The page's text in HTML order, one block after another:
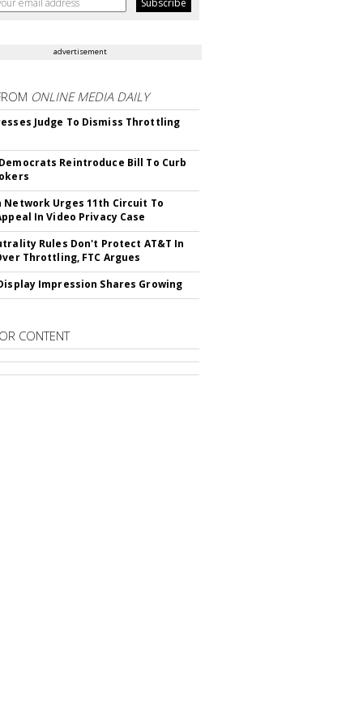
advertisement
ONLINE MEDIA DAILY
Judge To Dismiss Throttling
Reintroduce Bill To Curb
Network Urges 11th Circuit To
In Video Privacy Case
Rules Don't Protect AT&T In
Throttling, FTC Argues
Impression Shares Growing
CONTENT